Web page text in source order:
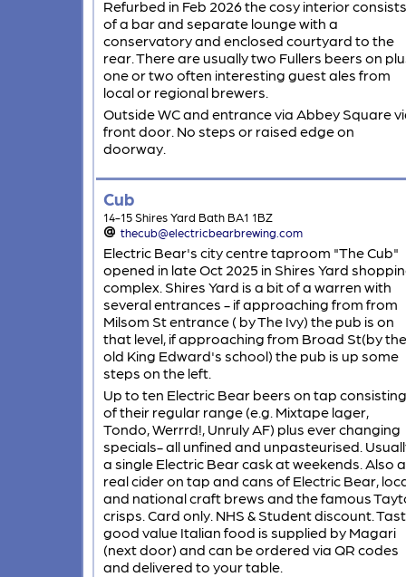
Refurbed in Feb 2026 the cosy interior consists
of a bar and separate lounge with a
conservatory and enclosed courtyard to the
rear. There are usually two Fullers beers on
one or two often interesting guest ales from
local or regional brewers.
Outside WC and entrance via Abbey Square
front door. No steps or raised edge on
doorway.
Cub
14-15 Shires Yard Bath BA1 1BZ
thecub@electricbearbrewing.com
Electric Bear's city centre taproom "The Cub"
opened in late Oct 2025 in Shires Yard
complex. Shires Yard is a bit of a warren with
several entrances - if approaching from from
Milsom St entrance ( by The Ivy) the pub is on
that level, if approaching from Broad St(by the
old King Edward's school) the pub is up some
steps on the left.
Up to ten Electric Bear beers on tap consisting
of their regular range (e.g. Mixtape lager,
Tondo, Werrrd!, Unruly AF) plus ever changing
specials- all unfined and unpasteurised.
a single Electric Bear cask at weekends. Also a
real cider on tap and cans of Electric Bear,
and national craft brews and the famous
crisps. Card only. NHS & Student discount.
good value Italian food is supplied by Magari
(next door) and can be ordered via QR codes
and delivered to your table.